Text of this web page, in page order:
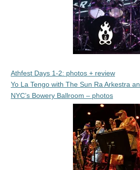
Athfest Days 1-2: photos + review
Yo La Tengo with The Sun Ra Arkestra
NYC’s Bowery Ballroom – photos